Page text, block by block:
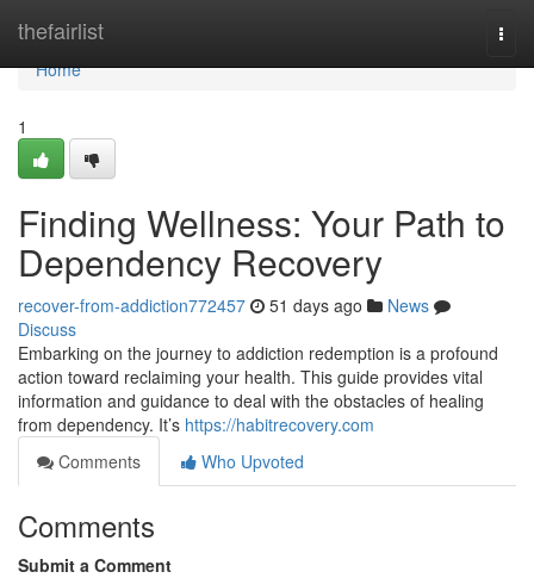
thefairlist
Home
Home
1
Finding Wellness: Your Path to
Dependency Recovery
recover-from-addiction772457 51 days ago
News
Discuss
Embarking on the journey to addiction redemption is a profound
action toward reclaiming your health. This guide provides vital
information and guidance to deal with the obstacles of healing
from dependency. It’s https://habitrecovery.com
Comments
Who Upvoted
Comments
Submit a Comment